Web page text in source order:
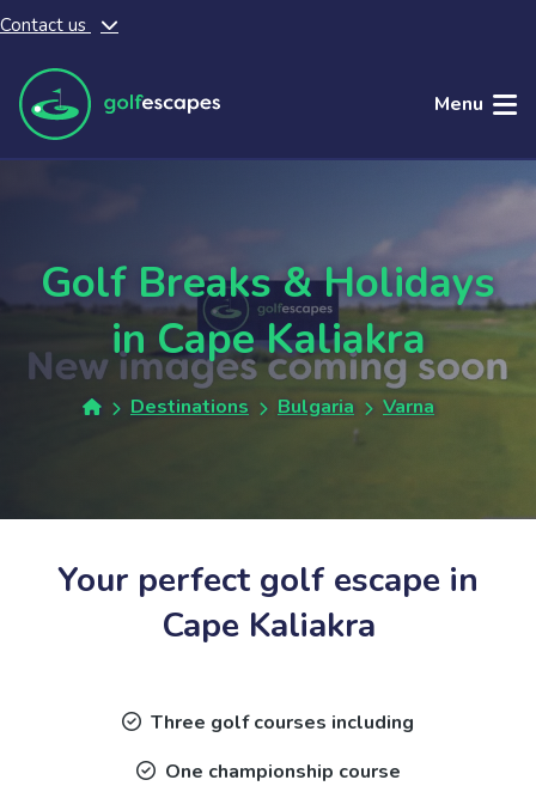
Skip to main content
Contact us
Menu
Golf Breaks & Holidays
in Cape Kaliakra
Destinations Bulgaria Varna
Your perfect golf escape in
Cape Kaliakra
Three golf courses including
One championship course